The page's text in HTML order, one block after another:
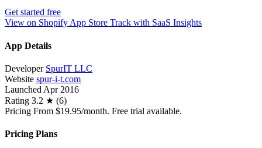
Get started free
View on Shopify App Store Track with SaaS Insights
App Details
Developer SpurIT LLC
Website spur-i-t.com
Launched Apr 2016
Rating 3.2 ★ (6)
Pricing From $19.95/month. Free trial available.
Pricing Plans